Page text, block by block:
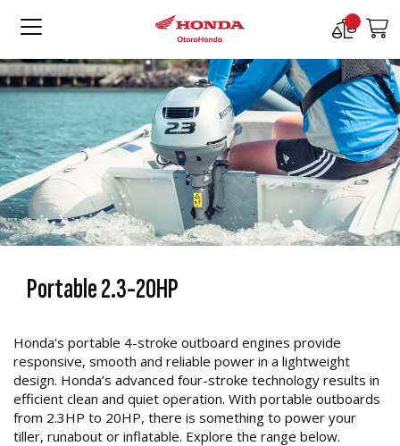
Compare
Portable 2.3-20HP
Honda's portable 4-stroke outboard engines provide
responsive, smooth and reliable power in a lightweight
design. Honda’s advanced four-stroke technology results in
efficient clean and quiet operation. With portable outboards
from 2.3HP to 20HP, there is something to power your
tiller, runabout or inflatable. Explore the range below.